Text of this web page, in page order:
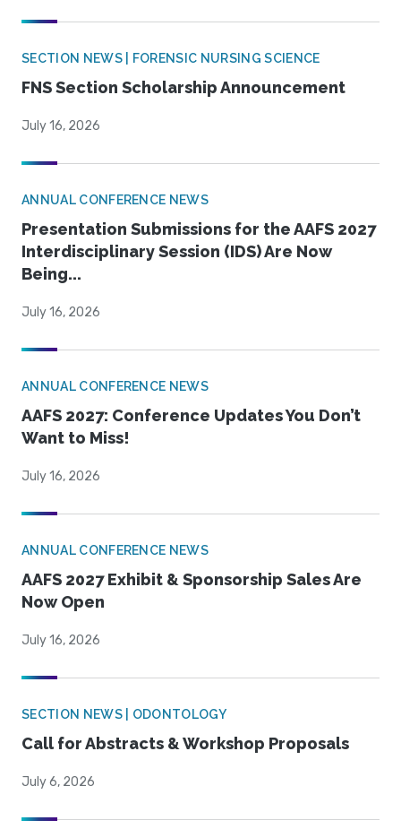
SECTION NEWS | FORENSIC NURSING SCIENCE
FNS Section Scholarship Announcement
July 16, 2026
ANNUAL CONFERENCE NEWS
Presentation Submissions for the AAFS 2027
Interdisciplinary Session (IDS) Are Now
Being...
July 16, 2026
ANNUAL CONFERENCE NEWS
AAFS 2027: Conference Updates You Don’t
Want to Miss!
July 16, 2026
ANNUAL CONFERENCE NEWS
AAFS 2027 Exhibit & Sponsorship Sales Are
Now Open
July 16, 2026
SECTION NEWS | ODONTOLOGY
Call for Abstracts & Workshop Proposals
July 6, 2026